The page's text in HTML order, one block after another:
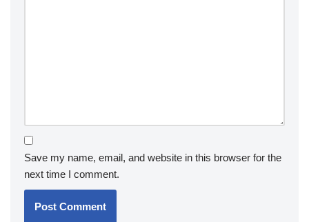
Save my name, email, and website in this browser for the
next time I comment.